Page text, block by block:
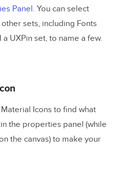
Panel. You can select
sets, including Fonts
UXPin set, to name a few.
Icons to find what
the properties panel (while
the canvas) to make your